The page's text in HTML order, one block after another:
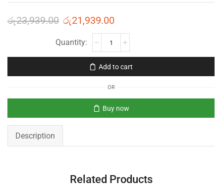
රු23,939.00 රු21,939.00
Add to cart
OR
Buy now
Description
Related Products